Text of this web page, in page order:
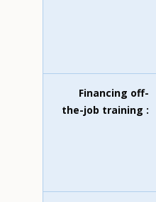
Financing off-
the-job training